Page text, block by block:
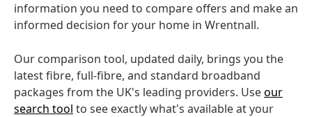
information you need to compare offers and make an
informed decision for your home in Wrentnall.
Our comparison tool, updated daily, brings you the
latest fibre, full-fibre, and standard broadband
packages from the UK's leading providers. Useour
search tool to see exactly what's available at your